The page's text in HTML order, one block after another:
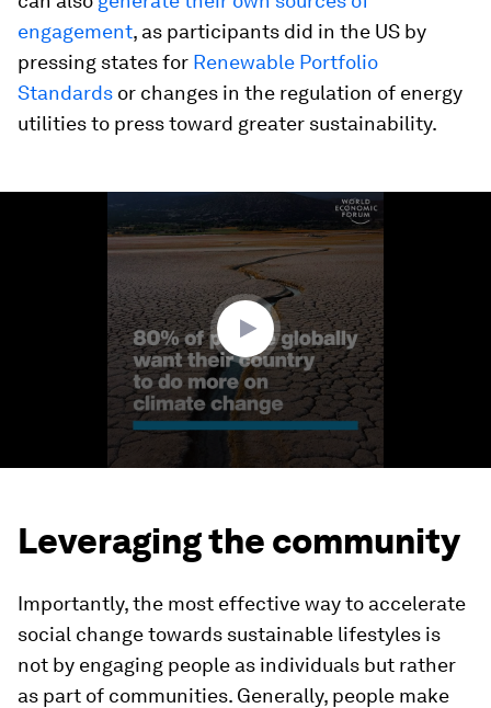
engagement, as participants did in the US by
pressing states for Renewable Portfolio
Standards or changes in the regulation of energy
utilities to press toward greater sustainability.
Leveraging the community
Importantly, the most effective way to accelerate
social change towards sustainable lifestyles is
not by engaging people as individuals but rather
as part of communities. Generally, people make